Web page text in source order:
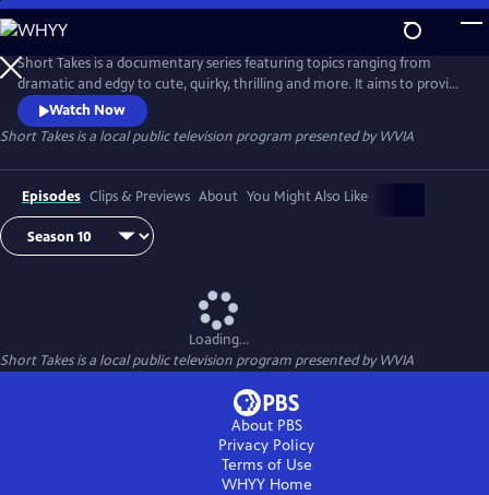
Skip
to
Main
Content
Short Takes is a documentary series featuring topics ranging from
dramatic and edgy to cute, quirky, thrilling and more. It aims to provide
an entertaining look at the people and places that make Pennsylvania
(and beyond) so unique.
Watch Now
Short Takesis a local public television program presented byWVIA
Episodes Clips & Previews About You Might Also Like
Loading...
Short Takesis a local public television program presented byWVIA
About PBS
Privacy Policy
Terms of Use
WHYYHome